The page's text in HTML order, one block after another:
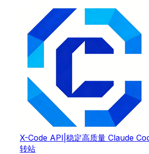
X-Code API 稳定高质量 Claude
转站